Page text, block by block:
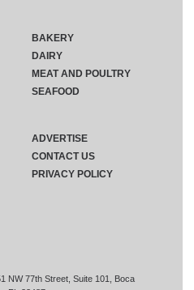
NW 77th Street, Suite 101, Boca
BAKERY
DAIRY
MEAT AND POULTRY
SEAFOOD
ADVERTISE
CONTACT US
PRIVACY POLICY